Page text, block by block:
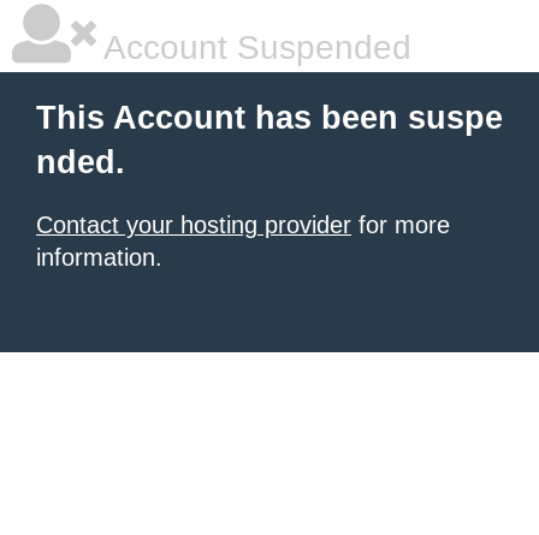
Account Suspended
This Account has been suspe
nded.
Contact your hosting provider for more
information.